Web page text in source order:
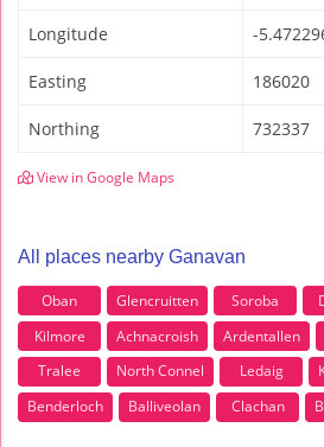
Longitude -
Easting 186020
Northing 732337
View in Google Maps
All places nearby Ganavan
Oban Glencruitten Soroba
Kilmore
Achnacroish Ardentallen
Tralee
North Connel Ledaig
Benderloch
Balliveolan Clachan